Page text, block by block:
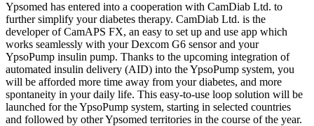
Ypsomed has entered into a cooperation with CamDiab Ltd. to
further simplify your diabetes therapy. CamDiab Ltd. is the
developer of CamAPS FX, an easy to set up and use app which
works seamlessly with your Dexcom G6 sensor and your
YpsoPump insulin pump. Thanks to the upcoming integration of
automated insulin delivery (AID) into the YpsoPump system, you
will be afforded more time away from your diabetes, and more
spontaneity in your daily life. This easy-to-use loop solution will be
launched for the YpsoPump system, starting in selected countries
and followed by other Ypsomed territories in the course of the year.